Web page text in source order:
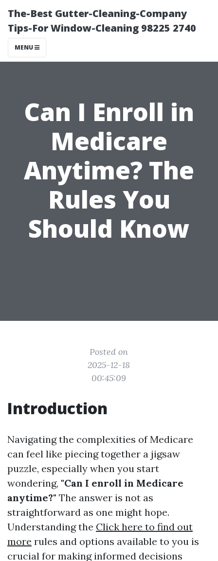
The-Best Gutter-Cleaning-Company
Tips-For Window-Cleaning 98225 2740
MENU
Can I Enroll in
Medicare
Anytime? The
Rules You
Should Know
Posted on
2025-12-18
00:45:09
Introduction
Navigating the complexities of Medicare
can feel like piecing together a jigsaw
puzzle, especially when you start
wondering, "Can I enroll in Medicare
anytime?" The answer is not as
straightforward as one might hope.
Understanding the Click here to find out
more rules and options available to you is
crucial for making informed decisions